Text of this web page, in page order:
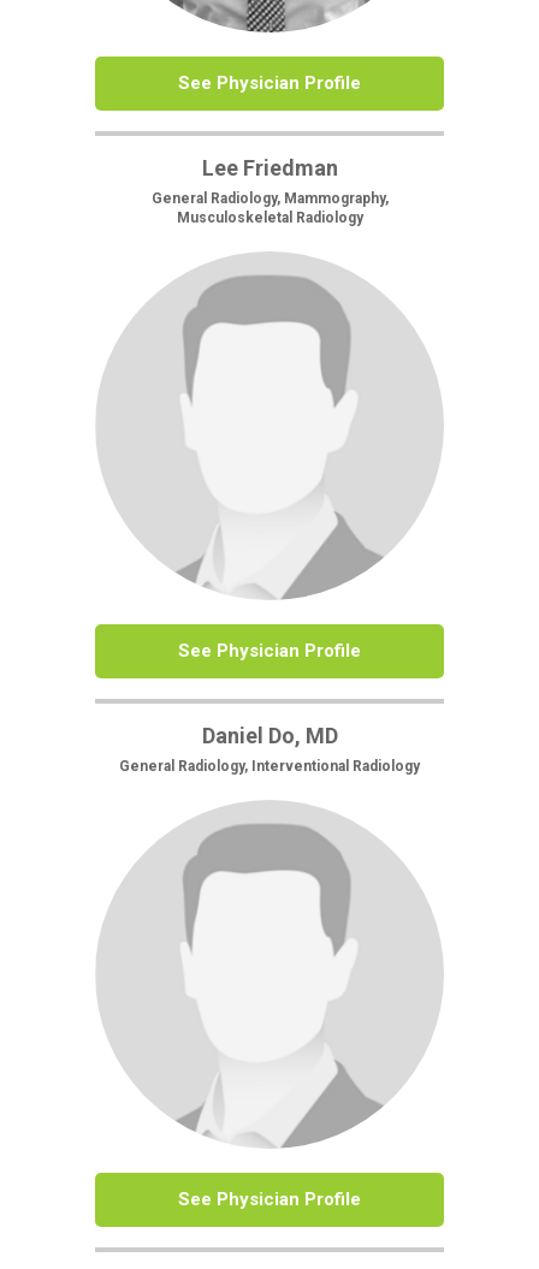
See Physician Profile
Lee Friedman
General Radiology, Mammography,
Musculoskeletal Radiology
See Physician Profile
Daniel Do, MD
General Radiology, Interventional Radiology
See Physician Profile